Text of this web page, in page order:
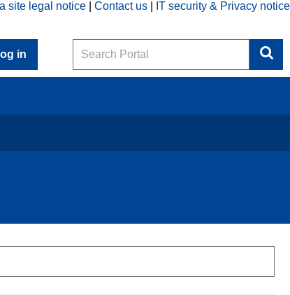
site legal notice Contact us IT security & Privacy notice
in
Search